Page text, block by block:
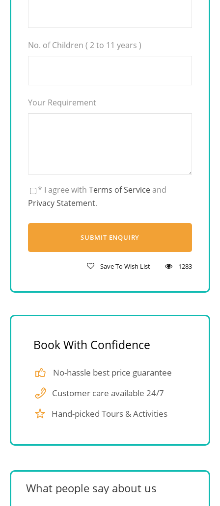
No. of Children ( 2 to 11 years )
Your Requirement
* I agree with Terms of Serviceand
Privacy Statement.
Save To Wish List 1283
Book With Confidence
No-hassle best price guarantee
Customer care available 24/7
Hand-picked Tours & Activities
What people say about us